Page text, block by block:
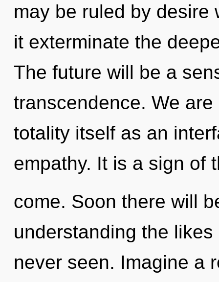
may be ruled by desire
it exterminate the
The future will be a
transcendence. We
totality itself as an
empathy. It is a sign of
come. Soon there will
understanding the
never seen. Imagine a